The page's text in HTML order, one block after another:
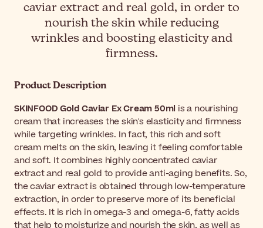
caviar extract and real gold, in order to
nourish the skin while reducing
wrinkles and boosting elasticity and
firmness.
Product Description
SKINFOOD Gold Caviar Ex Cream 50ml is a nourishing
cream that increases the skin's elasticity and firmness
while targeting wrinkles. In fact, this rich and soft
cream melts on the skin, leaving it feeling comfortable
and soft. It combines highly concentrated caviar
extract and real gold to provide anti-aging benefits. So,
the caviar extract is obtained through low-temperature
extraction, in order to preserve more of its beneficial
effects. It is rich in omega-3 and omega-6, fatty acids